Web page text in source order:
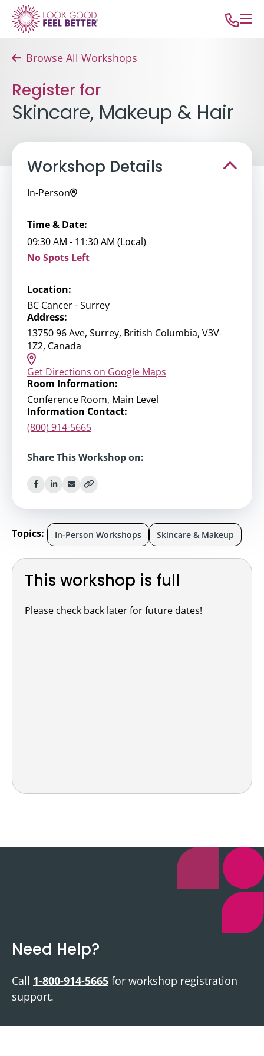
Browse All Workshops
Register for
Skincare, Makeup & Hair
This workshop is full
Please check back later for future dates!
Workshop Details
In-Person
Time & Date:
09:30 AM - 11:30 AM (Local)
No Spots Left
Location:
BC Cancer - Surrey
Address:
13750 96 Ave, Surrey, British Columbia, V3V
1Z2, Canada
Get Directions on Google Maps
Room Information:
Conference Room, Main Level
Information Contact:
(800) 914-5665
Share This Workshop on:
Topics: In-Person Workshops Skincare & Makeup
Need Help?
Call 1-800-914-5665 for workshop registration
support.